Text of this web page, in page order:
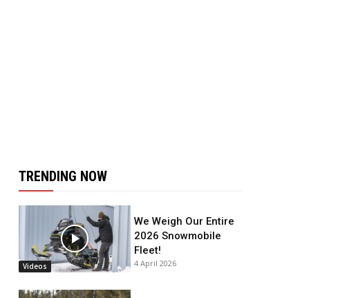
TRENDING NOW
Videos
We Weigh Our Entire
2026 Snowmobile
Fleet!
4 April 2026